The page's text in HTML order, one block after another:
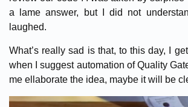
a lame answer, but I did not
laughed.
What’s really sad is that, to this day, I get
when I suggest automation of Quality
me ellaborate the idea, maybe it will be